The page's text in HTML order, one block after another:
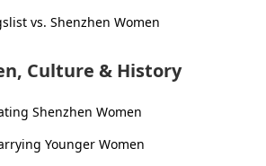
vs. Shenzhen Women
Culture & History
Shenzhen Women
Younger Women